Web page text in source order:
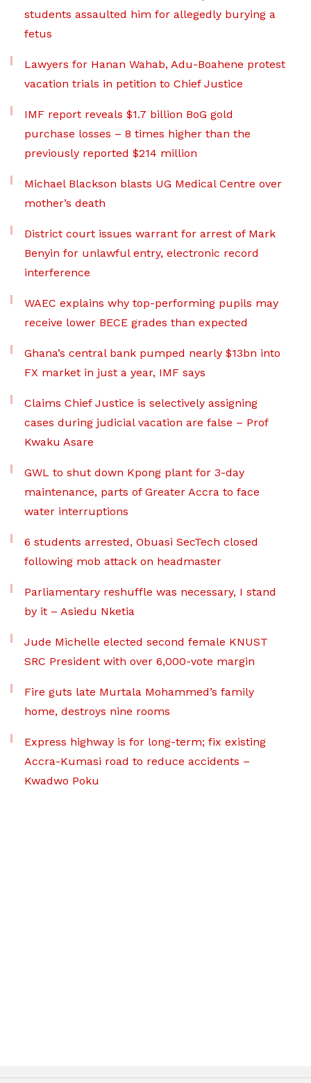
students assaulted him for allegedly burying a
fetus
Lawyers for Hanan Wahab, Adu-Boahene protest
vacation trials in petition to Chief Justice
IMF report reveals $1.7 billion BoG gold
purchase losses – 8 times higher than the
previously reported $214 million
Michael Blackson blasts UG Medical Centre over
mother’s death
District court issues warrant for arrest of Mark
Benyin for unlawful entry, electronic record
interference
WAEC explains why top-performing pupils may
receive lower BECE grades than expected
Ghana’s central bank pumped nearly $13bn into
FX market in just a year, IMF says
Claims Chief Justice is selectively assigning
cases during judicial vacation are false – Prof
Kwaku Asare
GWL to shut down Kpong plant for 3-day
maintenance, parts of Greater Accra to face
water interruptions
6 students arrested, Obuasi SecTech closed
following mob attack on headmaster
Parliamentary reshuffle was necessary, I stand
by it – Asiedu Nketia
Jude Michelle elected second female KNUST
SRC President with over 6,000-vote margin
Fire guts late Murtala Mohammed’s family
home, destroys nine rooms
Express highway is for long-term; fix existing
Accra-Kumasi road to reduce accidents –
Kwadwo Poku